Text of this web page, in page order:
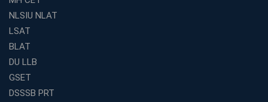
Academy's Method is Your Key
What Makes RRB Coaching Faculty "Expert"? (5 Key
Traits)
Is Joining a Top SSC Coaching Institute Necessary?
Is IBPS Clerk a Good Career? Salary, Job Profile &amp;
NLSIU NLAT
LSAT
BLAT
DU LLB
GSET
DSSSB PRT